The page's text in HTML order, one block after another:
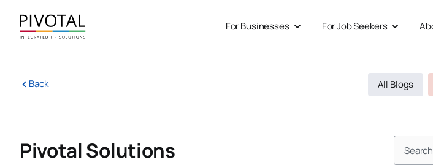
content
For Businesses Open For Businesses
For Job Seekers Open
Back All Blogs
Pivotal Solutions Search